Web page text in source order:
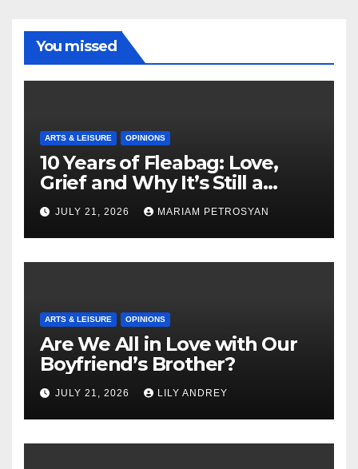
You missed
ARTS & LEISURE OPINIONS
10 Years of Fleabag: Love,
Grief and Why It’s Still a
Masterful Feminist Piece
JULY 21, 2026 MARIAM PETROSYAN
ARTS & LEISURE OPINIONS
Are We All in Love with Our
Boyfriend’s Brother?
JULY 21, 2026 LILY ANDREY